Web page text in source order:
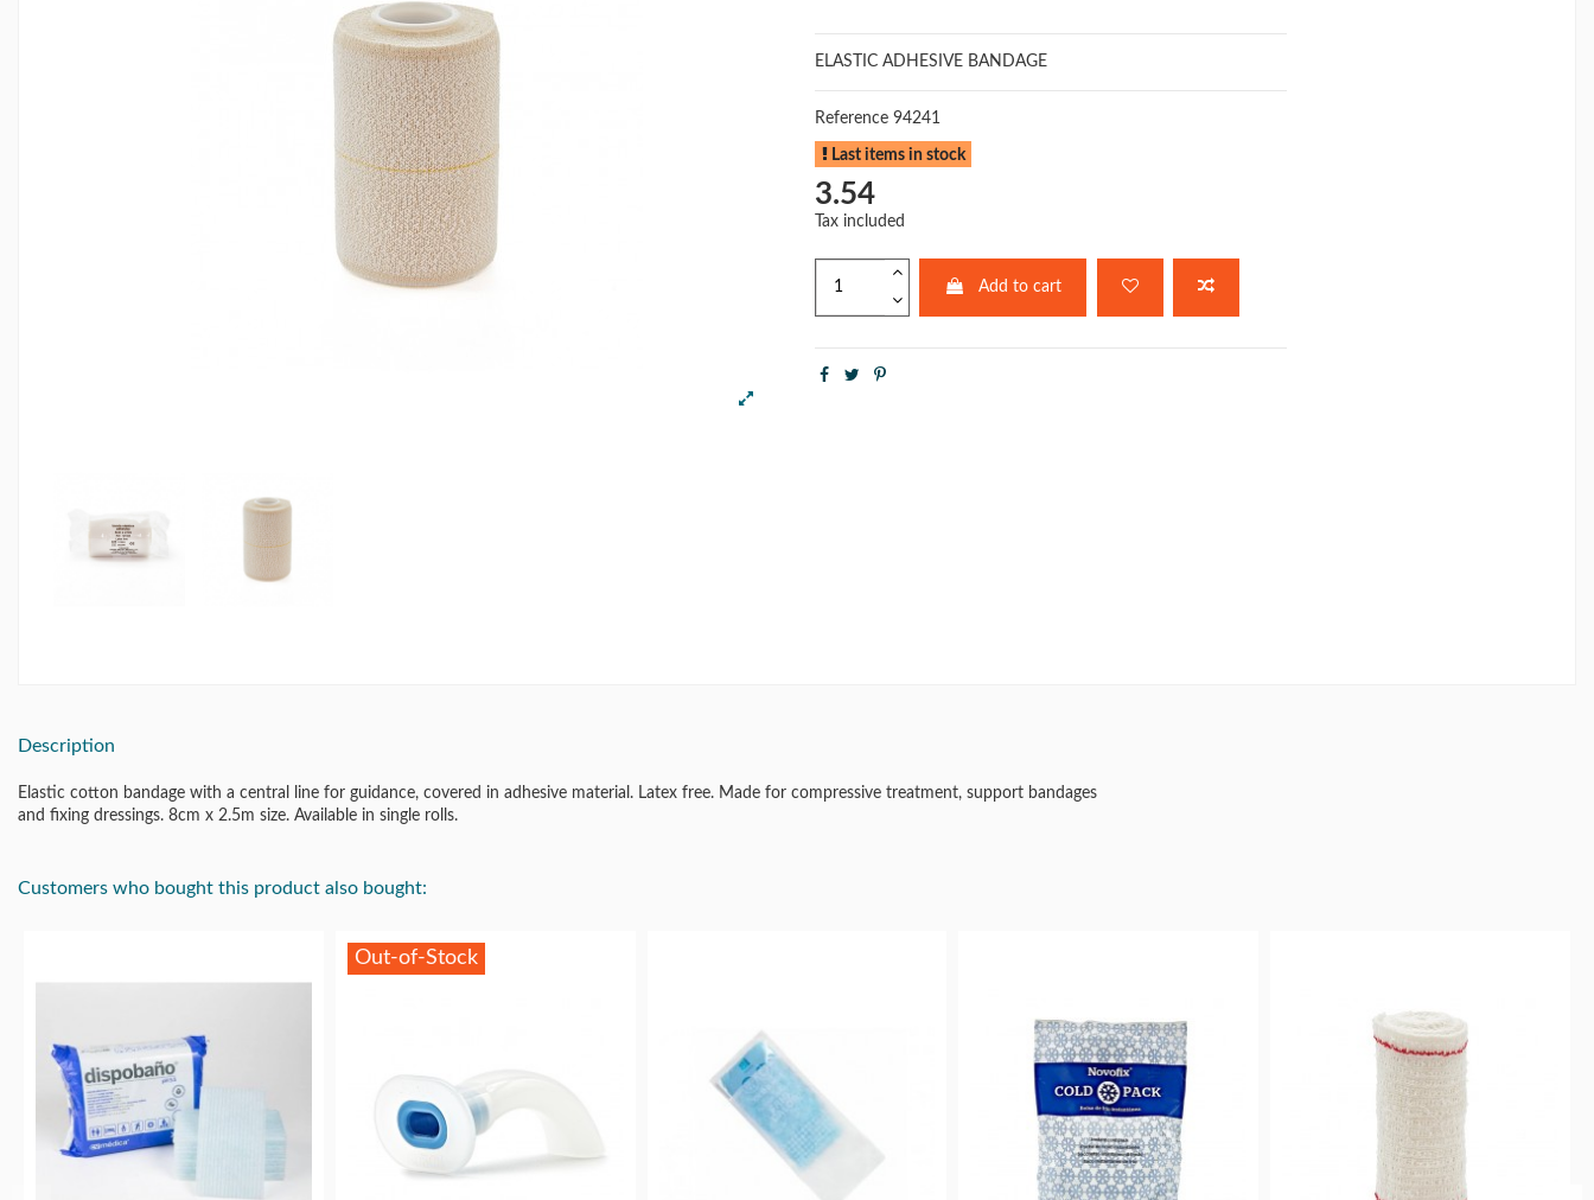
ELASTIC ADHESIVE BANDAGE
Reference 94241
Last items in stock
3.54
Tax included
Add to cart
Description
Elastic cotton bandage with a central line for guidance, covered in adhesive material. Latex free. Made for compressive treatment, support bandages
and fixing dressings. 8cm x 2.5m size. Available in single rolls.
Customers who bought this product also bought:
Out-of-Stock